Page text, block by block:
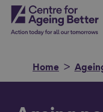
Skip
toCentre for
Home